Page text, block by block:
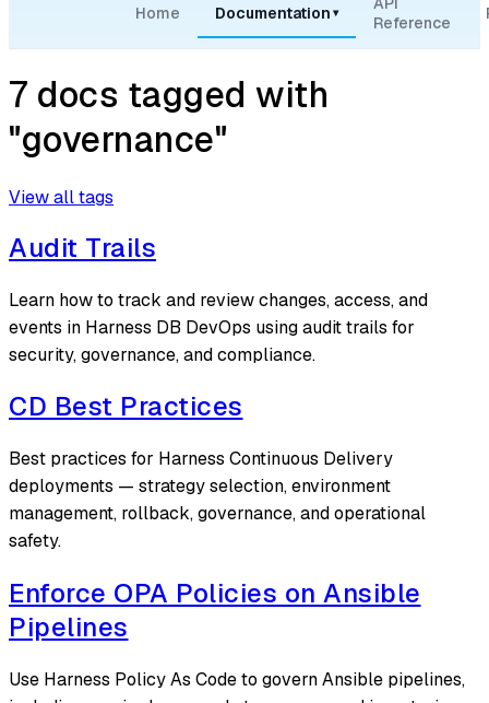
Home Documentation ▾
Reference
7 docs tagged with
"governance"
View all tags
Audit Trails
Learn how to track and review changes, access, and
events in Harness DB DevOps using audit trails for
security, governance, and compliance.
CD Best Practices
Best practices for Harness Continuous Delivery
deployments — strategy selection, environment
management, rollback, governance, and operational
safety.
Enforce OPA Policies on Ansible
Pipelines
Use Harness Policy As Code to govern Ansible pipelines,